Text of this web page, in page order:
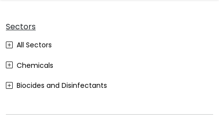
Sectors
All Sectors
Chemicals
Biocides and Disinfectants